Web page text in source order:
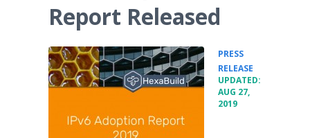
Report Released
PRESS
RELEASE
UPDATED:
AUG 27,
2019